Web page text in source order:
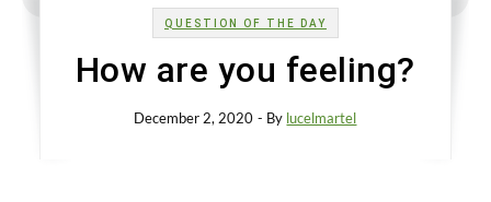
QUESTION OF THE DAY
How are you feeling?
December 2, 2020 - By lucelmartel